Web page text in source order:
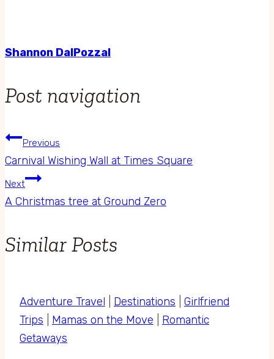
Shannon DalPozzal
Post navigation
Previous
Carnival Wishing Wall at Times Square
Next
A Christmas tree at Ground Zero
Similar Posts
Adventure Travel Destinations
Girlfriend
Trips
Mamas on the Move
Romantic
Getaways